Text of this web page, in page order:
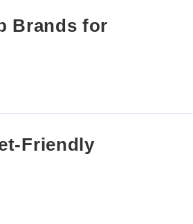
Brands for
Friendly